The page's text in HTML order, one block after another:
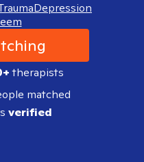
Depression
therapists
matched
verified